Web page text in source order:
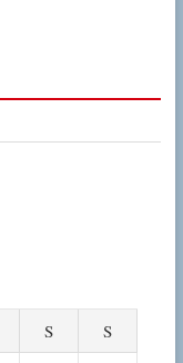
S
S